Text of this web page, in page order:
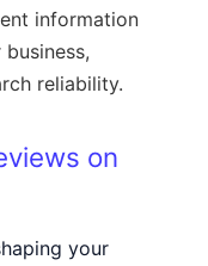
information
reliability.
on
your